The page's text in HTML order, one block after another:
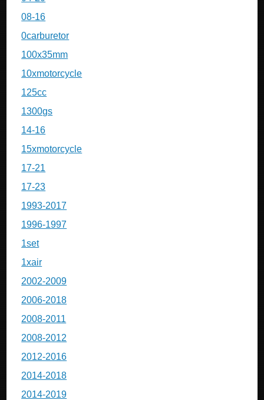
08-16
0carburetor
100x35mm
10xmotorcycle
125cc
1300gs
14-16
15xmotorcycle
17-21
17-23
1993-2017
1996-1997
1set
1xair
2002-2009
2006-2018
2008-2011
2008-2012
2012-2016
2014-2018
2014-2019